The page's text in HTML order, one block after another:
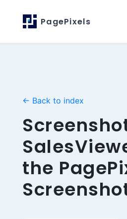
PagePixels
← Back to index
the